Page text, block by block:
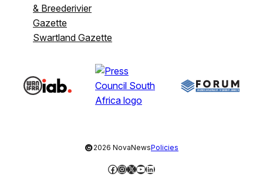
& Breederivier
Gazette
Swartland Gazette
©2026 NovaNewsPolicies
Facebook
Instagram
X YouTube
LinkedIn